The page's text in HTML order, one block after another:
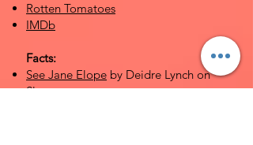
Rotten Tomatoes
IMDb
Facts:
See Jane Elope by Deidre Lynch on
Slate